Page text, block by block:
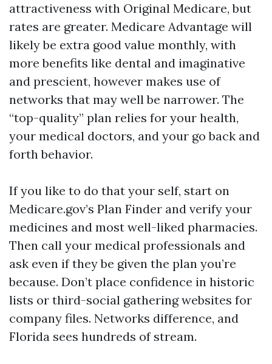
attractiveness with Original Medicare, but
rates are greater. Medicare Advantage will
likely be extra good value monthly, with
more benefits like dental and imaginative
and prescient, however makes use of
networks that may well be narrower. The
“top-quality” plan relies for your health,
your medical doctors, and your go back and
forth behavior.
If you like to do that your self, start on
Medicare.gov’s Plan Finder and verify your
medicines and most well-liked pharmacies.
Then call your medical professionals and
ask even if they be given the plan you’re
because. Don’t place confidence in historic
lists or third-social gathering websites for
company files. Networks difference, and
Florida sees hundreds of stream.